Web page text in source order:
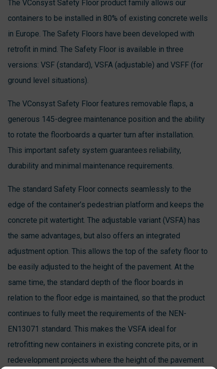
The VConsyst Safety Floor product family allows our
containers to be installed in 80% of existing concrete wells
in Europe. The Safety Floors have been developed with
retrofit in mind. The Safety Floor is available in three
versions: VSF (standard), VSFA (adjustable) and VSFF (for
ground level situations).
The VConsyst Safety Floor features removable flaps, a
generous 145-degree maintenance position and the ability
to rotate the floorboards a quarter turn after installation.
This important safety system guarantees reliability,
durability and minimal maintenance requirements.
The standard Safety Floor connects seamlessly to the
edge of the container’s pedestrian platform and keeps the
concrete pit watertight. The adjustable variant (VSFA) has
the same advantages, but also offers an integrated
adjustment option. This allows the top of the safety floor to
be easily adjusted to the height of the pavement. At the
same time, the standard depth of the floor boards in
relation to the floor edge is maintained, so that the product
continues to fully meet the requirements of the NEN-
EN13071 standard. This makes the VSFA ideal for
retrofitting new containers in existing concrete pits, or in
redevelopment projects where the height of the pavement